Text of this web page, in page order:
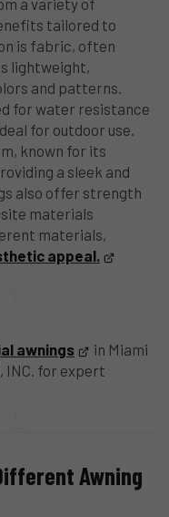
a variety of
tailored to
is fabric, often
lightweight,
and patterns.
for water resistance
for outdoor use.
known for its
a sleek and
also offer strength
materials
materials,
appeal.
awnings
in Miami
INC. for expert
Awning